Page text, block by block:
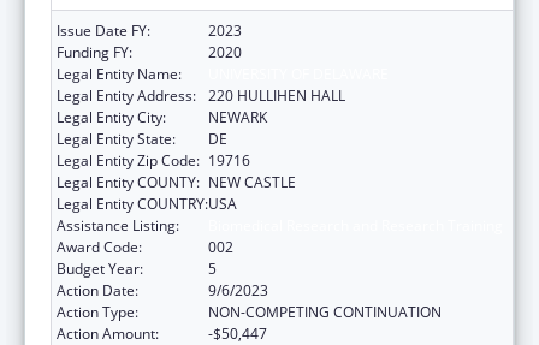
Issue Date FY:
2023
Funding FY:
2020
Legal Entity Name:
Legal Entity Address: 220 HULLIHEN HALL
Legal Entity City:
NEWARK
Legal Entity State:
DE
Legal Entity Zip Code: 19716
Legal Entity COUNTY: NEW CASTLE
Legal Entity COUNTRY:USA
Assistance Listing:
Award Code:
002
Budget Year:
5
Action Date:
9/6/2023
Action Type:
NON-COMPETING CONTINUATION
Action Amount:
-$50,447